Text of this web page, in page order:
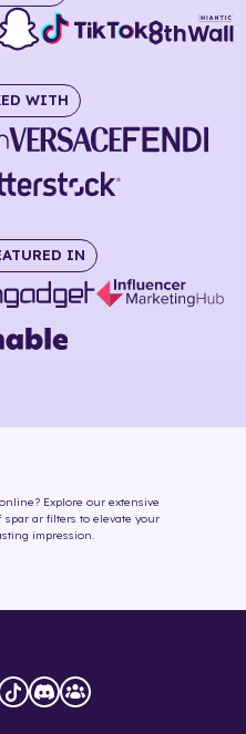
WITH
IN
? Explore our extensive
spar ar filters to elevate your
impression.